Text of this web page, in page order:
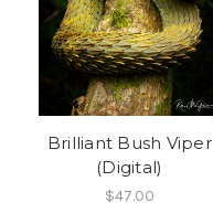
Brilliant Bush Viper
(Digital)
$47.00